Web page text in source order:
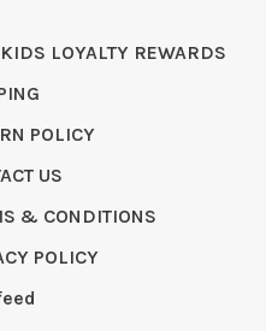
LOYALTY REWARDS
POLICY
US
& CONDITIONS
POLICY